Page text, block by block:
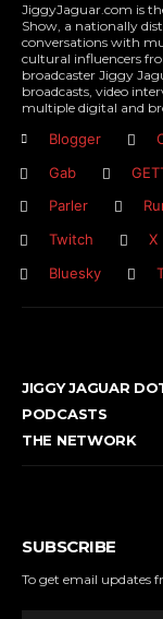
JiggyJaguar.com is
Show, a nationally
conversations with
cultural influencers
broadcaster Jiggy
broadcasts, video
multiple digital and
Blogger
Gab
Parler
Twitch
X
Bluesky
JIGGY JAGUAR
PODCASTS
THE NETWORK
SUBSCRIBE
To get email updates